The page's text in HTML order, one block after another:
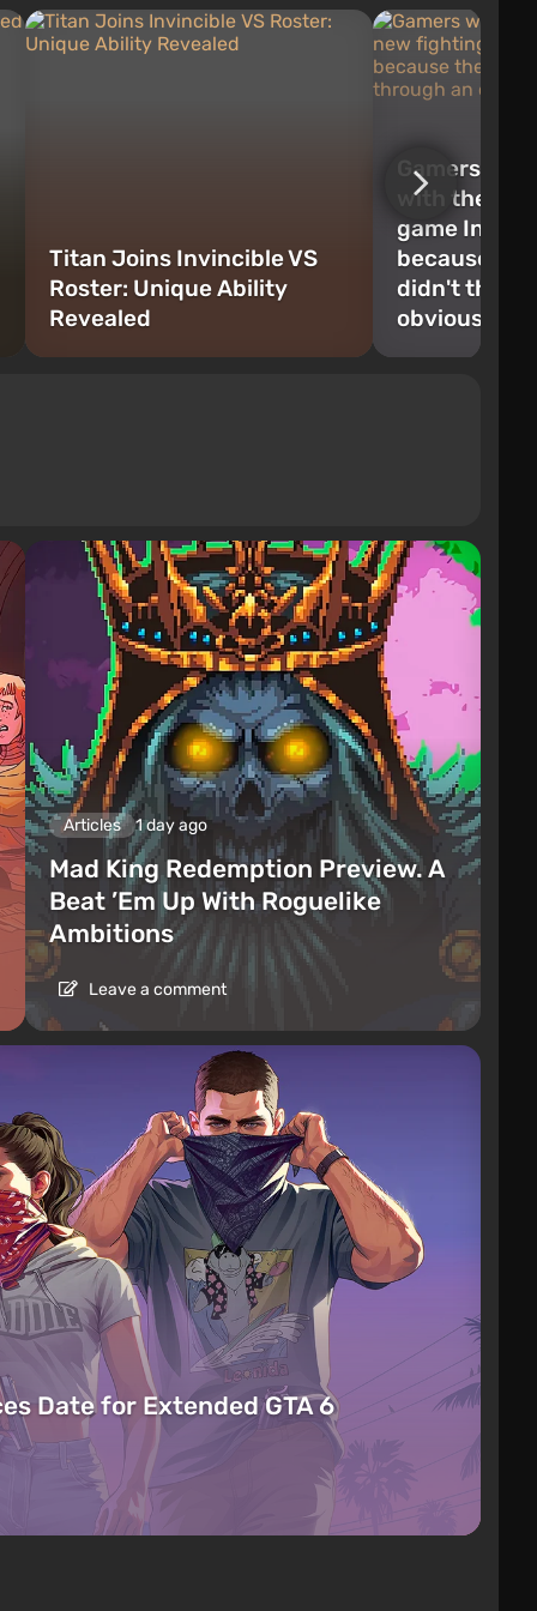
Titan Joins Invincible VS
Roster: Unique Ability
Revealed
Gamers
with the
game
because
didn't think
obvious
Articles 1 day ago
Mad King Redemption Preview. A
Beat ’Em Up With Roguelike
Ambitions
Leave a comment
Date for Extended GTA 6